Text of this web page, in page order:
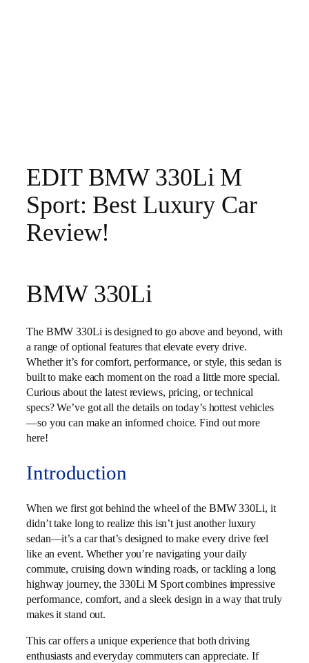
EDIT BMW 330Li M
Sport: Best Luxury Car
Review!
BMW 330Li
The BMW 330Li is designed to go above and beyond, with
a range of optional features that elevate every drive.
Whether it’s for comfort, performance, or style, this sedan is
built to make each moment on the road a little more special.
Curious about the latest reviews, pricing, or technical
specs? We’ve got all the details on today’s hottest vehicles
—so you can make an informed choice. Find out more
here!
Introduction
When we first got behind the wheel of the BMW 330Li, it
didn’t take long to realize this isn’t just another luxury
sedan—it’s a car that’s designed to make every drive feel
like an event. Whether you’re navigating your daily
commute, cruising down winding roads, or tackling a long
highway journey, the 330Li M Sport combines impressive
performance, comfort, and a sleek design in a way that truly
makes it stand out.
This car offers a unique experience that both driving
enthusiasts and everyday commuters can appreciate. If